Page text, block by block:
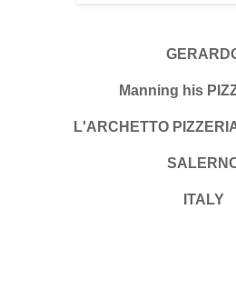
Manning his
L'ARCHETTO
ITALY